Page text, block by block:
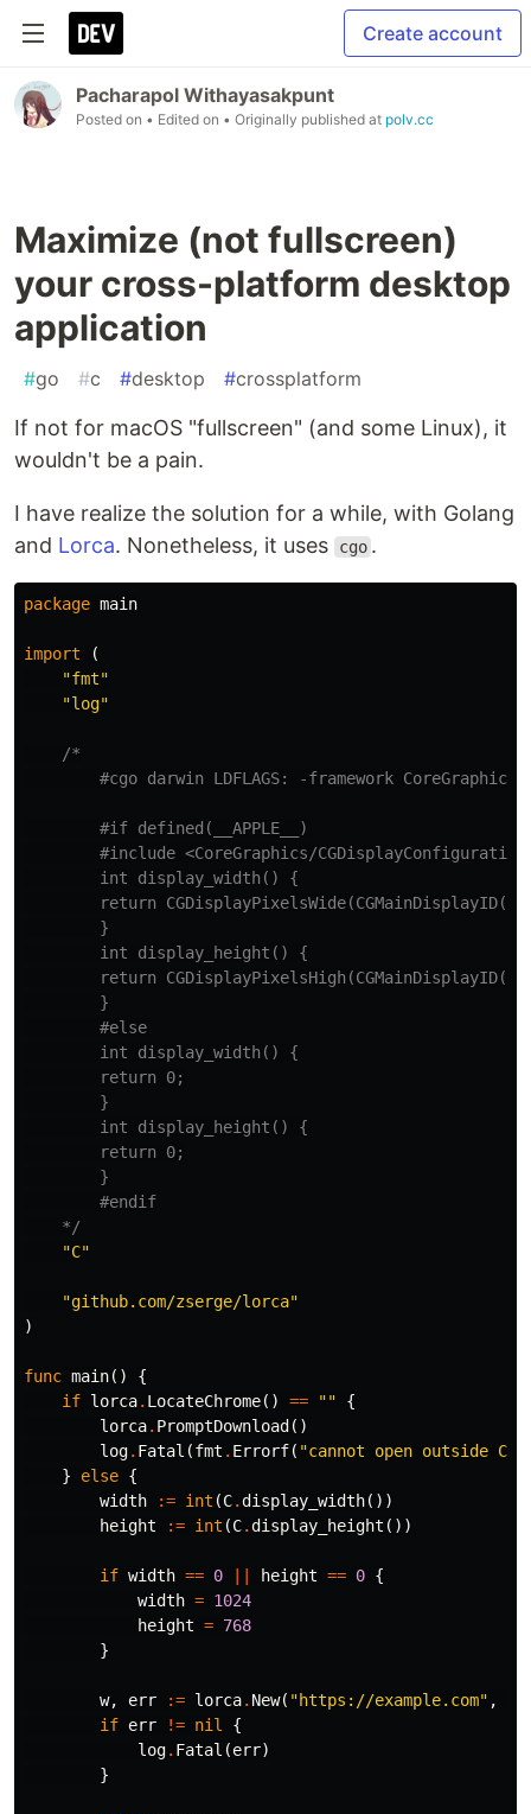
Create account
Pacharapol Withayasakpunt
Posted on • Edited on • Originally published at polv.cc
Maximize (not fullscreen)
your cross-platform desktop
application
#go #c #desktop #crossplatform
If not for macOS "fullscreen" (and some Linux), it
wouldn't be a pain.
I have realize the solution for a while, with Golang
and Lorca. Nonetheless, it uses cgo .
package main
import
(
"fmt"
"log"
/*
        #cgo darwin LDFLAGS: -framework CoreGraphics
        #if defined(__APPLE__)
#include <CoreGraphics/
        int display_width() {
return
        }
        int display_height() {
return
        }
        #else
        int display_width() {
        return 0;
        }
        int display_height() {
        return 0;
        }
        #endif
    */
"C"
"github.com/zserge/lorca"
)
func main()
{
if lorca. LocateChrome() == ""
{
lorca. PromptDownload ()
log. Fatal (fmt . Errorf( "cannot open outside
}
else {
width
:= int (C.display_width())
height
:= int (C.display_height ())
if width == 0 height == 0 {
width = 1024
height = 768
}
w, err := lorca. New( "https://example.com" ,
if err != nil
{
log. Fatal (err)
}